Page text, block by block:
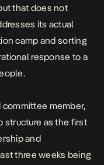
that does not
its actual
camp and sorting
response to a
committee member,
structure as the first
and
three weeks being